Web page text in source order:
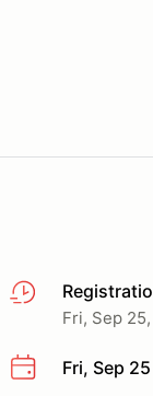
Fri, Sep
Fri, Sep